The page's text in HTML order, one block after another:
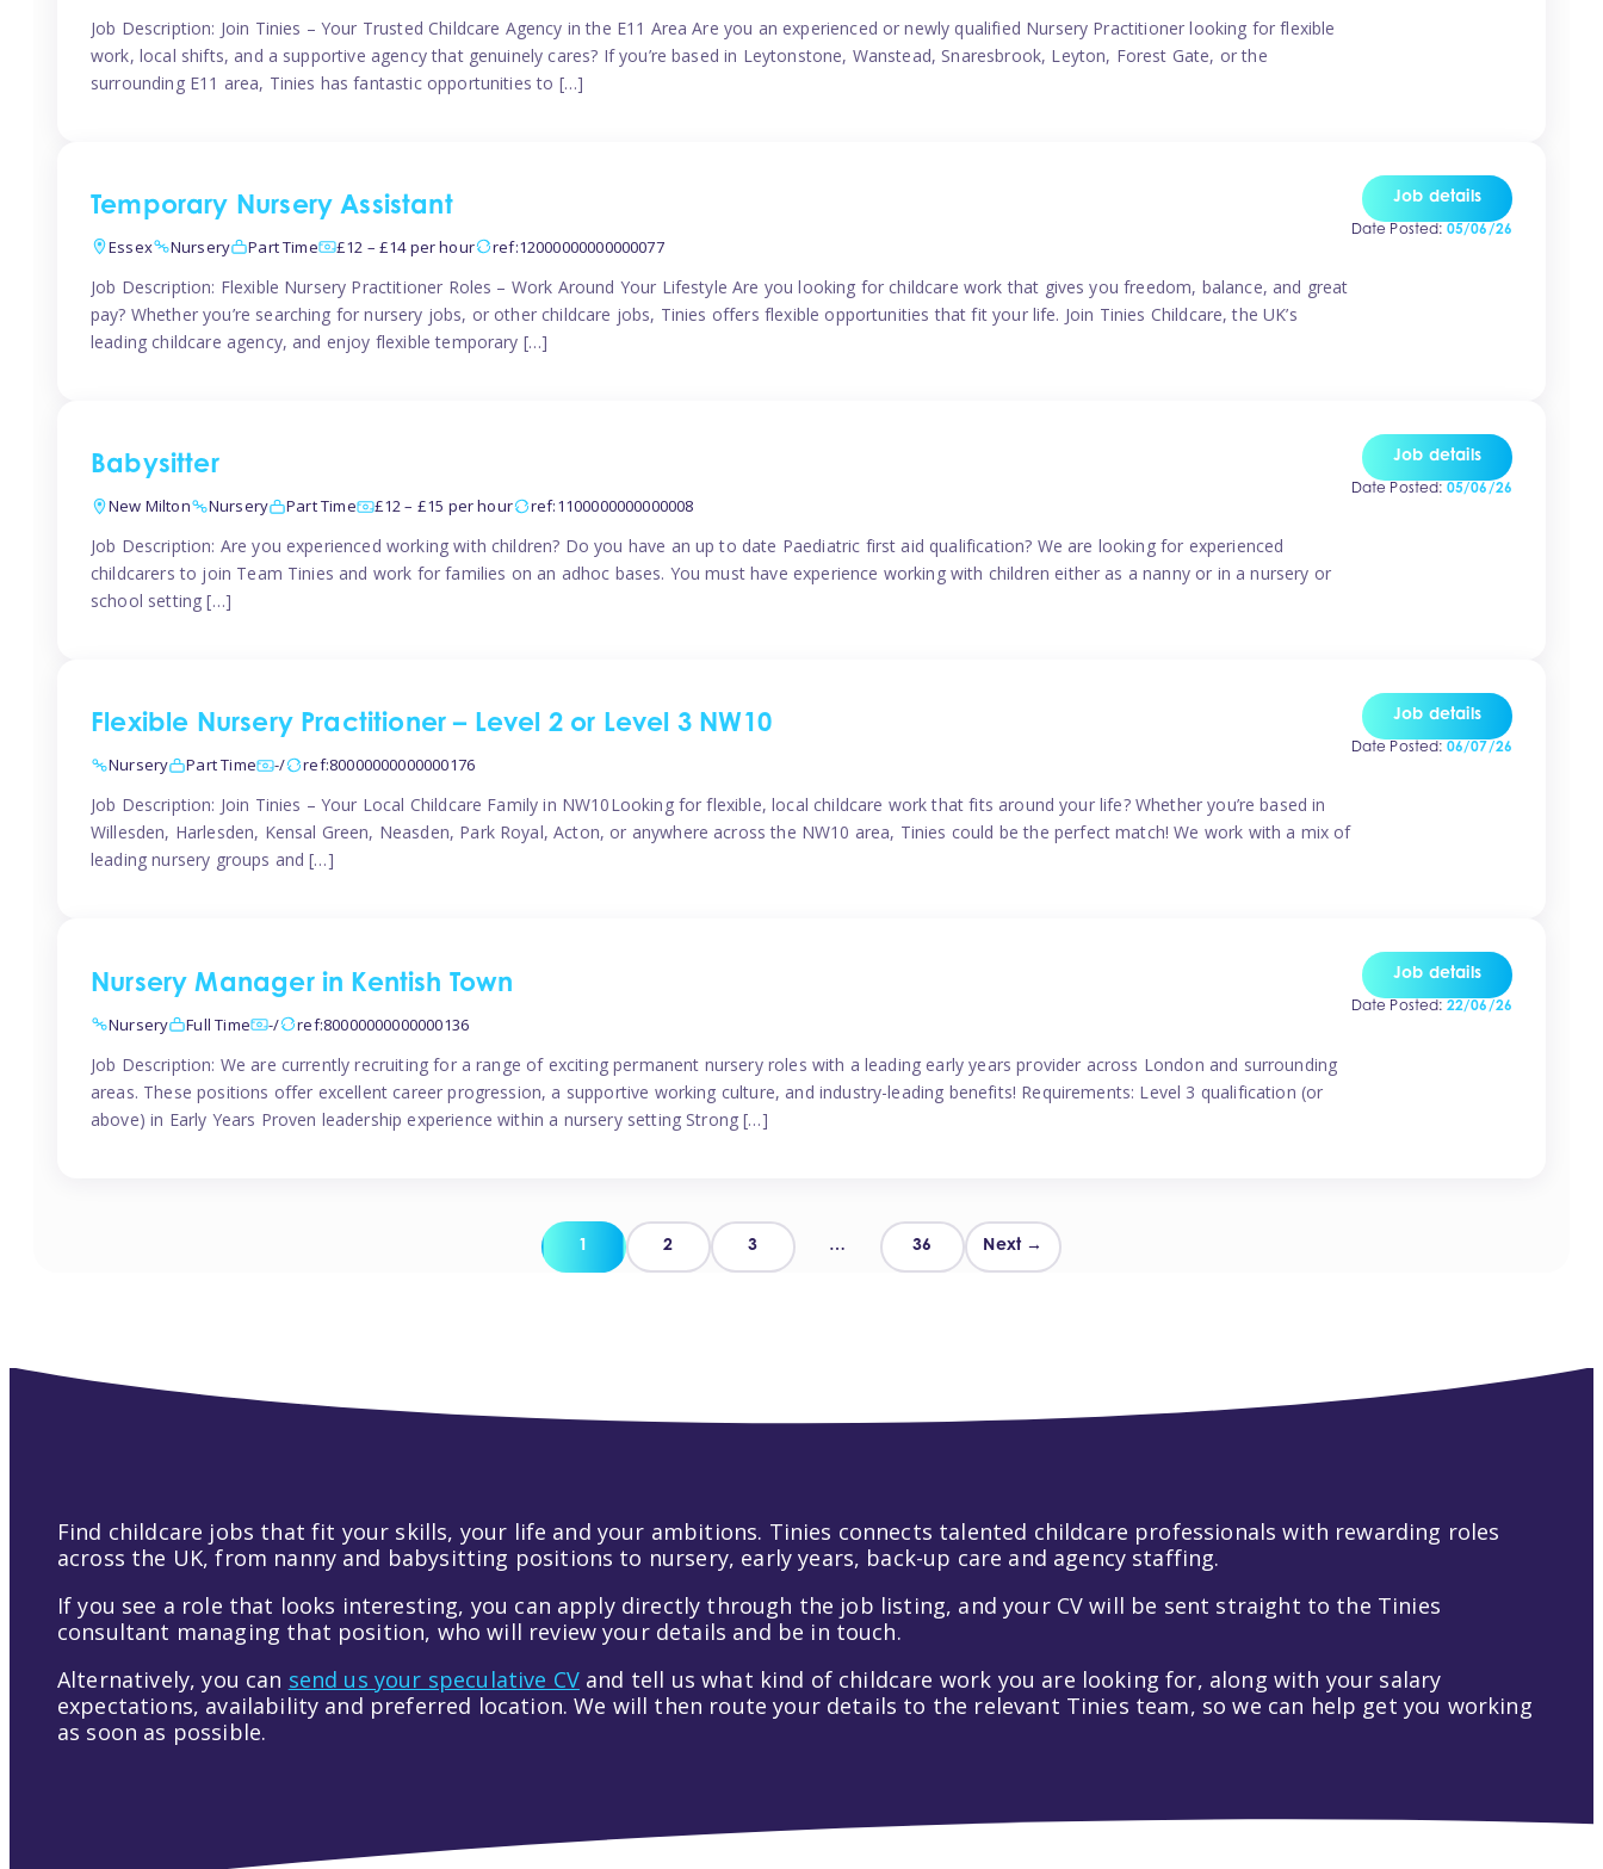
Job Description: Join Tinies – Your Trusted Childcare Agency in the E11 Area Are you an experienced or newly qualified Nursery Practitioner looking for flexible
work, local shifts, and a supportive agency that genuinely cares? If you’re based in Leytonstone, Wanstead, Snaresbrook, Leyton, Forest Gate, or the
surrounding E11 area, Tinies has fantastic opportunities to […]
Temporary Nursery Assistant
Essex Nursery Part Time £12 – £14 per hour ref:12000000000000077
Job Description: Flexible Nursery Practitioner Roles – Work Around Your Lifestyle Are you looking for childcare work that gives you freedom, balance, and great
pay? Whether you’re searching for nursery jobs, or other childcare jobs, Tinies offers flexible opportunities that fit your life. Join Tinies Childcare, the UK’s
leading childcare agency, and enjoy flexible temporary […]
Job details
Date Posted: 05/06/26
Babysitter
New Milton Nursery Part Time £12 – £15 per hour ref:1100000000000008
Job Description: Are you experienced working with children? Do you have an up to date Paediatric first aid qualification? We are looking for experienced
childcarers to join Team Tinies and work for families on an adhoc bases. You must have experience working with children either as a nanny or in a nursery or
school setting […]
Job details
Date Posted: 05/06/26
Flexible Nursery Practitioner – Level 2 or Level 3 NW10
Nursery Part Time -/ ref:80000000000000176
Job Description: Join Tinies – Your Local Childcare Family in NW10Looking for flexible, local childcare work that fits around your life? Whether you’re based in
Willesden, Harlesden, Kensal Green, Neasden, Park Royal, Acton, or anywhere across the NW10 area, Tinies could be the perfect match! We work with a mix of
leading nursery groups and […]
Job details
Date Posted: 06/07/26
Nursery Manager in Kentish Town
Nursery Full Time -/ ref:80000000000000136
Job Description: We are currently recruiting for a range of exciting permanent nursery roles with a leading early years provider across London and surrounding
areas. These positions offer excellent career progression, a supportive working culture, and industry-leading benefits! Requirements: Level 3 qualification (or
above) in Early Years Proven leadership experience within a nursery setting Strong […]
Job details
Date Posted: 22/06/26
Posts
1 2 3 … 36 Next →
Find childcare jobs that fit your skills, your life and your ambitions. Tinies connects talented childcare professionals with rewarding roles
across the UK, from nanny and babysitting positions to nursery, early years, back-up care and agency staffing.
If you see a role that looks interesting, you can apply directly through the job listing, and your CV will be sent straight to the Tinies
consultant managing that position, who will review your details and be in touch.
Alternatively, you can send us your speculative CV and tell us what kind of childcare work you are looking for, along with your salary
expectations, availability and preferred location. We will then route your details to the relevant Tinies team, so we can help get you working
as soon as possible.